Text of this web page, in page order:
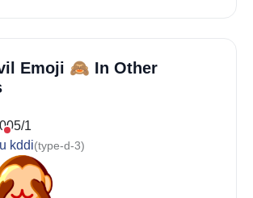
Emoji 🙈 In Other
1
kddi(type-d-3)